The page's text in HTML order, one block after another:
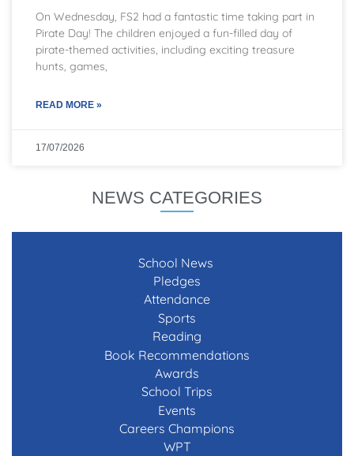
On Wednesday, FS2 had a fantastic time taking part in
Pirate Day! The children enjoyed a fun-filled day of
pirate-themed activities, including exciting treasure
hunts, games,
READ MORE »
17/07/2026
NEWS CATEGORIES
School News
Pledges
Attendance
Sports
Reading
Book Recommendations
Awards
School Trips
Events
Careers Champions
WPT